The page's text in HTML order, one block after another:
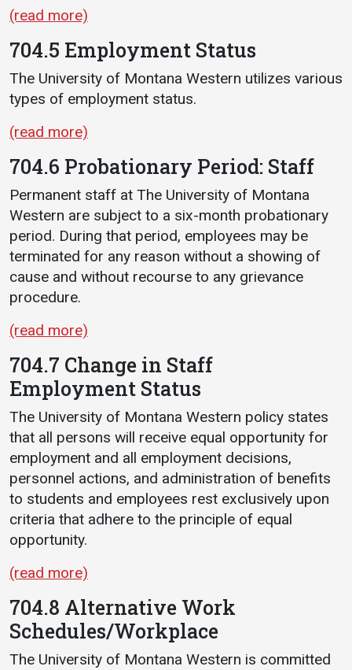
(read more)
704.5 Employment Status
The University of Montana Western utilizes various
types of employment status.
(read more)
704.6 Probationary Period: Staff
Permanent staff at The University of Montana
Western are subject to a six-month probationary
period. During that period, employees may be
terminated for any reason without a showing of
cause and without recourse to any grievance
procedure.
(read more)
704.7 Change in Staff
Employment Status
The University of Montana Western policy states
that all persons will receive equal opportunity for
employment and all employment decisions,
personnel actions, and administration of benefits
to students and employees rest exclusively upon
criteria that adhere to the principle of equal
opportunity.
(read more)
704.8 Alternative Work
Schedules/Workplace
The University of Montana Western is committed